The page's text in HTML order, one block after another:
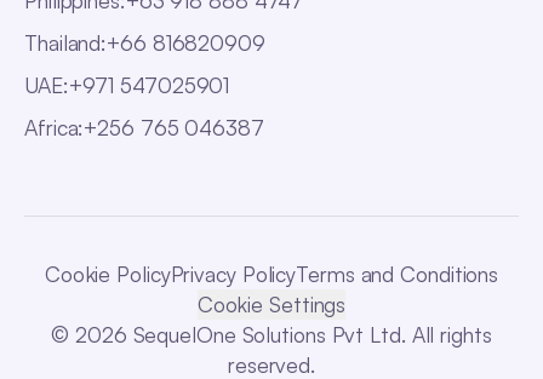
Thailand:+66 816820909
UAE:+971 547025901
Africa:+256 765 046387
Cookie PolicyPrivacy PolicyTerms and Conditions
Cookie Settings
© 2026 SequelOne Solutions Pvt Ltd. All rights
reserved.